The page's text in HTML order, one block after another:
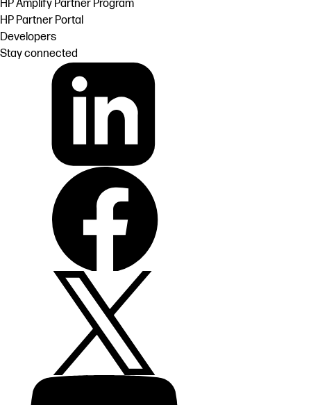
HP Amplify Partner Program
HP Partner Portal
Developers
Stay connected